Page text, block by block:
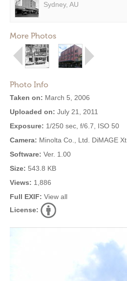
Sydney, AU
More Photos
Photo Info
Taken on: March 5, 2006
Uploaded on: July 21, 2011
Exposure: 1/250 sec, f/6.7, ISO 50
Camera: Minolta Co., Ltd. DiMAGE Xt
Software: Ver. 1.00
Size: 543.8 KB
Views: 1,886
Full EXIF: View all
License: